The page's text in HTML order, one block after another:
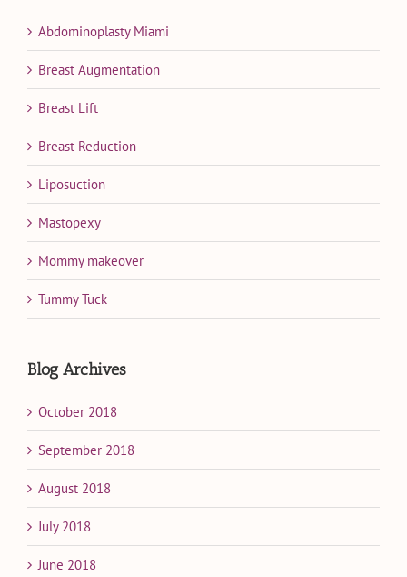
Abdominoplasty Miami
Breast Augmentation
Breast Lift
Breast Reduction
Liposuction
Mastopexy
Mommy makeover
Tummy Tuck
Blog Archives
October 2018
September 2018
August 2018
July 2018
June 2018